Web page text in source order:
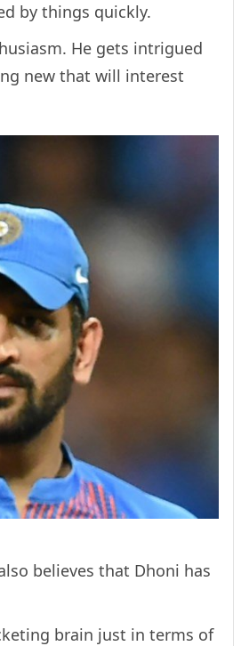
by things quickly.
He gets intrigued
new that will interest
believes that Dhoni has
brain just in terms of